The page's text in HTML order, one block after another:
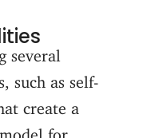
several
such as self-
create a
for